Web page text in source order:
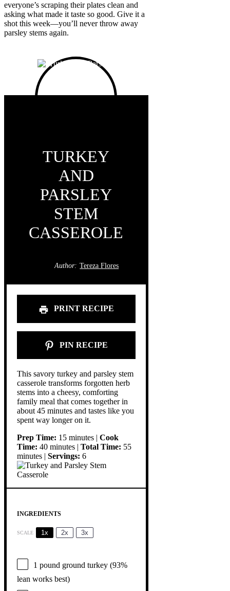
everyone’s scraping their plates clean and
asking what made it taste so good. Give it a
shot this week—you’ll never throw away
parsley stems again.
TURKEY
AND
PARSLEY
STEM
CASSEROLE
Author: Tereza Flores
PRINT RECIPE
PIN RECIPE
This savory turkey and parsley stem
casserole transforms forgotten herb
stems into a cheesy, comforting
family meal that comes together in
about 45 minutes and tastes like you
spent way longer on it.
Prep Time: 15 minutes | Cook
Time: 40 minutes | Total Time: 55
minutes | Servings: 6
INGREDIENTS
SCALE 1x 2x 3x
1 pound ground turkey (93%
lean works best)